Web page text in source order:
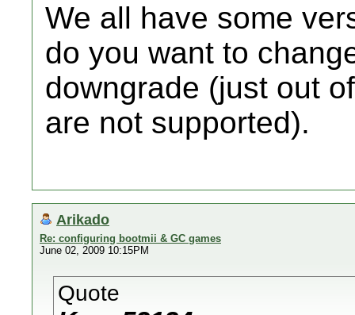
We all have some
do you want to
downgrade (just out
are not supported).
Arikado
Re: configuring bootmii & GC games
June 02, 2009 10:15PM
Quote